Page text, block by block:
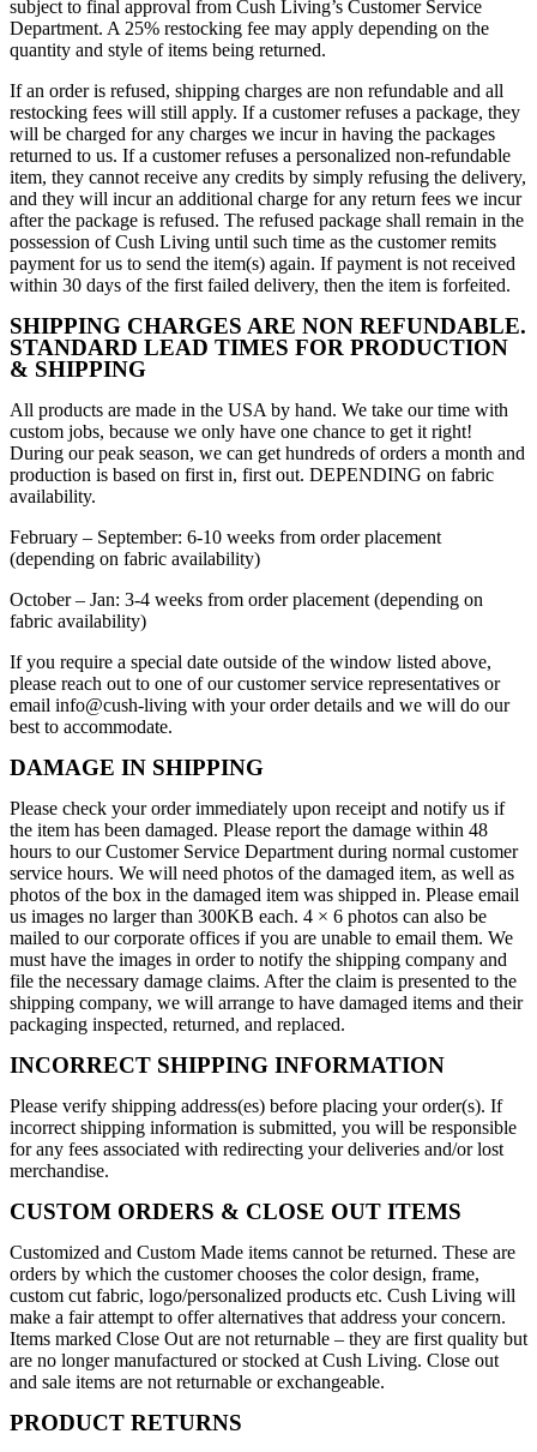
subject to final approval from Cush Living’s Customer Service
Department. A 25% restocking fee may apply depending on the
quantity and style of items being returned.
If an order is refused, shipping charges are non refundable and all
restocking fees will still apply. If a customer refuses a package, they
will be charged for any charges we incur in having the packages
returned to us. If a customer refuses a personalized non-refundable
item, they cannot receive any credits by simply refusing the delivery,
and they will incur an additional charge for any return fees we incur
after the package is refused. The refused package shall remain in the
possession of Cush Living until such time as the customer remits
payment for us to send the item(s) again. If payment is not received
within 30 days of the first failed delivery, then the item is forfeited.
SHIPPING CHARGES ARE NON REFUNDABLE.
STANDARD LEAD TIMES FOR PRODUCTION
& SHIPPING
All products are made in the USA by hand. We take our time with
custom jobs, because we only have one chance to get it right!
During our peak season, we can get hundreds of orders a month and
production is based on first in, first out. DEPENDING on fabric
availability.
February – September: 6-10 weeks from order placement
(depending on fabric availability)
October – Jan: 3-4 weeks from order placement (depending on
fabric availability)
If you require a special date outside of the window listed above,
please reach out to one of our customer service representatives or
email info@cush-living with your order details and we will do our
best to accommodate.
DAMAGE IN SHIPPING
Please check your order immediately upon receipt and notify us if
the item has been damaged. Please report the damage within 48
hours to our Customer Service Department during normal customer
service hours. We will need photos of the damaged item, as well as
photos of the box in the damaged item was shipped in. Please email
us images no larger than 300KB each. 4 × 6 photos can also be
mailed to our corporate offices if you are unable to email them. We
must have the images in order to notify the shipping company and
file the necessary damage claims. After the claim is presented to the
shipping company, we will arrange to have damaged items and their
packaging inspected, returned, and replaced.
INCORRECT SHIPPING INFORMATION
Please verify shipping address(es) before placing your order(s). If
incorrect shipping information is submitted, you will be responsible
for any fees associated with redirecting your deliveries and/or lost
merchandise.
CUSTOM ORDERS & CLOSE OUT ITEMS
Customized and Custom Made items cannot be returned. These are
orders by which the customer chooses the color design, frame,
custom cut fabric, logo/personalized products etc. Cush Living will
make a fair attempt to offer alternatives that address your concern.
Items marked Close Out are not returnable – they are first quality but
are no longer manufactured or stocked at Cush Living. Close out
and sale items are not returnable or exchangeable.
PRODUCT RETURNS